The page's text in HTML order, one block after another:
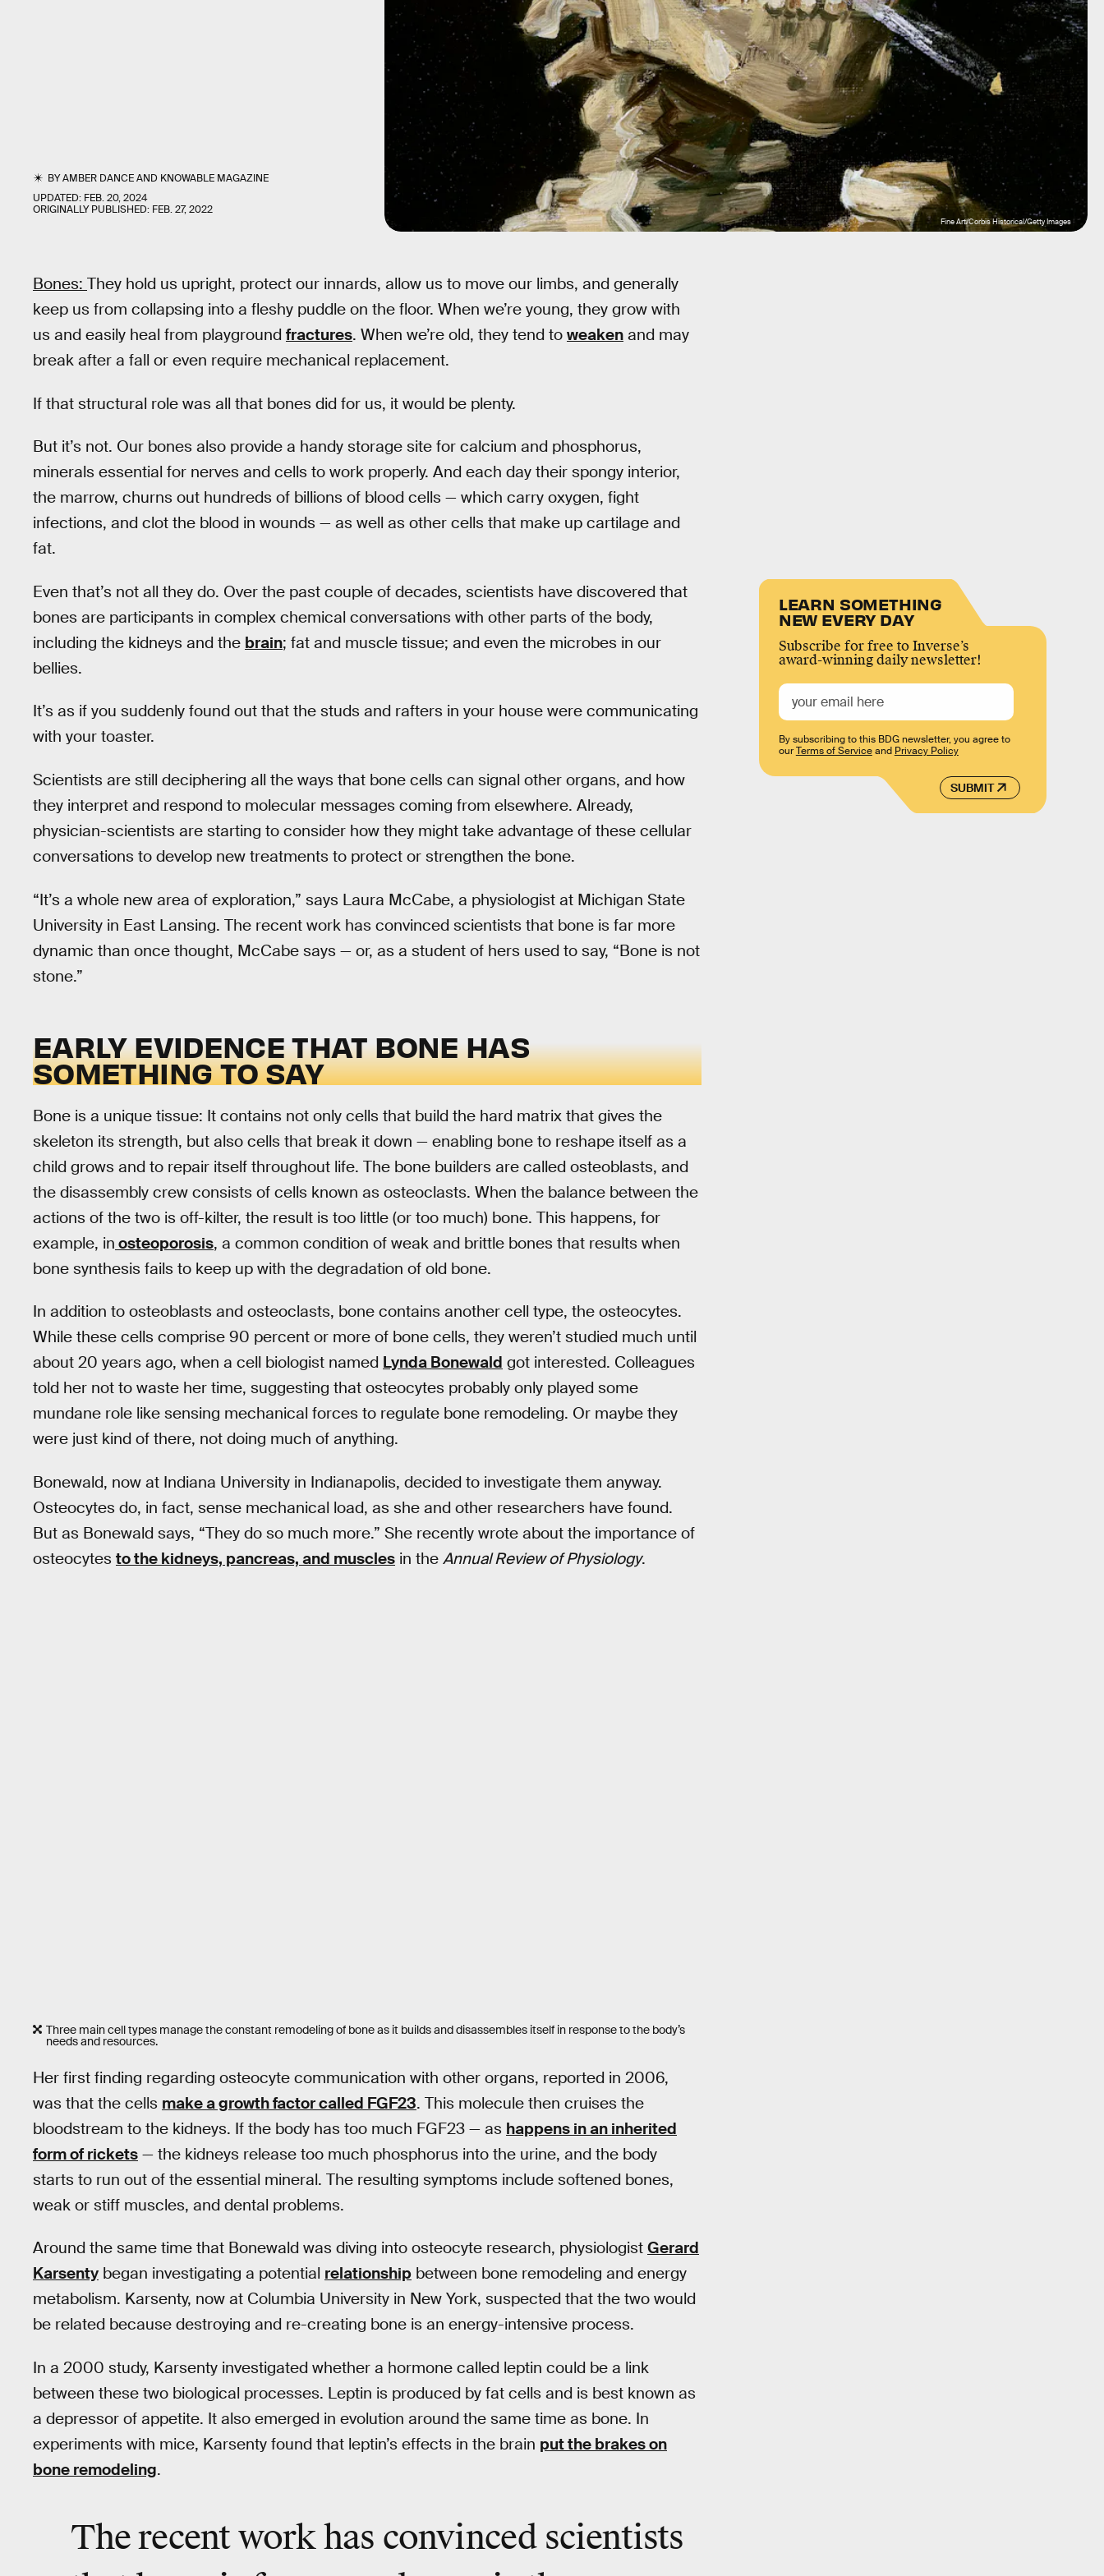
BYAMBER DANCEAND KNOWABLE MAGAZINE
UPDATED: FEB. 20, 2024
ORIGINALLY PUBLISHED: FEB. 27, 2022
Fine Art/Corbis Historical/Getty Images
Bones: They hold us upright, protect our innards, allow us to move our limbs, and generally
keep us from collapsing into a fleshy puddle on the floor. When we’re young, they grow with
us and easily heal from playground fractures. When we’re old, they tend to weaken and may
break after a fall or even require mechanical replacement.
If that structural role was all that bones did for us, it would be plenty.
But it’s not. Our bones also provide a handy storage site for calcium and phosphorus,
minerals essential for nerves and cells to work properly. And each day their spongy interior,
the marrow, churns out hundreds of billions of blood cells — which carry oxygen, fight
infections, and clot the blood in wounds — as well as other cells that make up cartilage and
fat.
Even that’s not all they do. Over the past couple of decades, scientists have discovered that
bones are participants in complex chemical conversations with other parts of the body,
including the kidneys and the brain; fat and muscle tissue; and even the microbes in our
bellies.
It’s as if you suddenly found out that the studs and rafters in your house were communicating
with your toaster.
Scientists are still deciphering all the ways that bone cells can signal other organs, and how
they interpret and respond to molecular messages coming from elsewhere. Already,
physician-scientists are starting to consider how they might take advantage of these cellular
conversations to develop new treatments to protect or strengthen the bone.
“It’s a whole new area of exploration,” says Laura McCabe, a physiologist at Michigan State
University in East Lansing. The recent work has convinced scientists that bone is far more
dynamic than once thought, McCabe says — or, as a student of hers used to say, “Bone is not
stone.”
EARLY EVIDENCE THAT BONE HAS
SOMETHING TO SAY
Bone is a unique tissue: It contains not only cells that build the hard matrix that gives the
skeleton its strength, but also cells that break it down — enabling bone to reshape itself as a
child grows and to repair itself throughout life. The bone builders are called osteoblasts, and
the disassembly crew consists of cells known as osteoclasts. When the balance between the
actions of the two is off-kilter, the result is too little (or too much) bone. This happens, for
example, in osteoporosis, a common condition of weak and brittle bones that results when
bone synthesis fails to keep up with the degradation of old bone.
In addition to osteoblasts and osteoclasts, bone contains another cell type, the osteocytes.
While these cells comprise 90 percent or more of bone cells, they weren’t studied much until
about 20 years ago, when a cell biologist named Lynda Bonewald got interested. Colleagues
told her not to waste her time, suggesting that osteocytes probably only played some
mundane role like sensing mechanical forces to regulate bone remodeling. Or maybe they
were just kind of there, not doing much of anything.
Bonewald, now at Indiana University in Indianapolis, decided to investigate them anyway.
Osteocytes do, in fact, sense mechanical load, as she and other researchers have found.
But as Bonewald says, “They do so much more.” She recently wrote about the importance of
osteocytes to the kidneys, pancreas, and muscles in the Annual Review of Physiology.
Three main cell types manage the constant remodeling of bone as it builds and disassembles itself in response to the body’s
needs and resources.
Her first finding regarding osteocyte communication with other organs, reported in 2006,
was that the cells make a growth factor called FGF23. This molecule then cruises the
bloodstream to the kidneys. If the body has too much FGF23 — as happens in an inherited
form of rickets — the kidneys release too much phosphorus into the urine, and the body
starts to run out of the essential mineral. The resulting symptoms include softened bones,
weak or stiff muscles, and dental problems.
Around the same time that Bonewald was diving into osteocyte research, physiologist Gerard
Karsenty began investigating a potential relationship between bone remodeling and energy
metabolism. Karsenty, now at Columbia University in New York, suspected that the two would
be related because destroying and re-creating bone is an energy-intensive process.
In a 2000 study, Karsenty investigated whether a hormone called leptin could be a link
between these two biological processes. Leptin is produced by fat cells and is best known as
a depressor of appetite. It also emerged in evolution around the same time as bone. In
experiments with mice, Karsenty found that leptin’s effects in the brain put the brakes on
bone remodeling.
The recent work has convinced scientists
LEARN SOMETHING
NEW EVERY DAY
Subscribe for free to Inverse’s
award-winning daily newsletter!
SUBMIT
By subscribing to this BDG newsletter, you agree to
ourTerms of Serviceand Privacy Policy